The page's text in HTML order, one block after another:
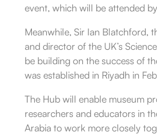
event, which will be attended
Meanwhile, Sir Ian Blatchford,
and director of the UK’s
be building on the success of
was established in Riyadh in
The Hub will enable museum
researchers and educators in
Arabia to work more closely